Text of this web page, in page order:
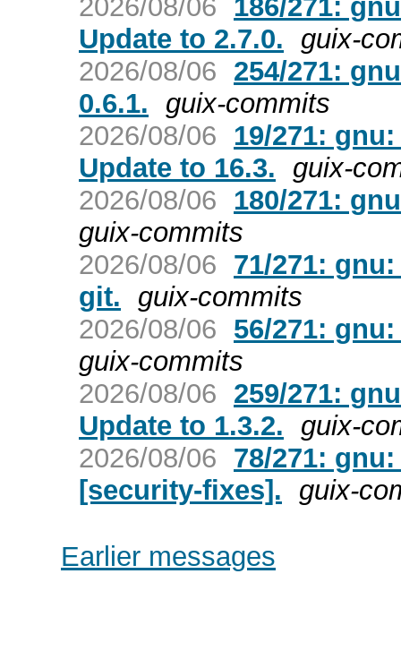
2026/08/06
186/271:
Update to 2.7.0.
guix-
2026/08/06 254/271:
0.6.1.
guix-commits
2026/08/06
19/271:
Update to 16.3.
guix-
2026/08/06
180/271:
guix-commits
2026/08/06 71/271:
git.
guix-commits
2026/08/06 56/271:
guix-commits
2026/08/06 259/271:
Update to 1.3.2.
guix-
2026/08/06 78/271:
[security-fixes].
guix-
Earlier messages